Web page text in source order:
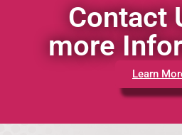
Contact
more
Learn